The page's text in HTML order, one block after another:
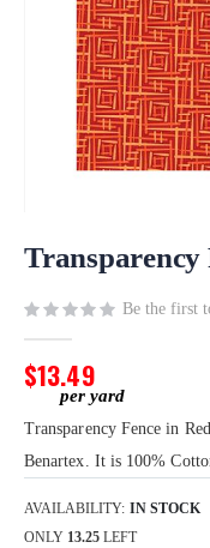
to
beginning
images
gallery
Transparency
Be the first
$13.49
Transparency Fence in
Benartex. It is 100%
AVAILABILITY: IN STOCK
ONLY 13.25 LEFT